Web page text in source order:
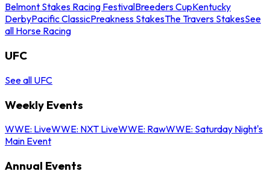
Belmont Stakes Racing FestivalBreeders CupKentucky
DerbyPacific ClassicPreakness StakesThe Travers StakesSee
all Horse Racing
UFC
See all UFC
Weekly Events
WWE: LiveWWE: NXT LiveWWE: RawWWE: Saturday Night's
Main Event
Annual Events